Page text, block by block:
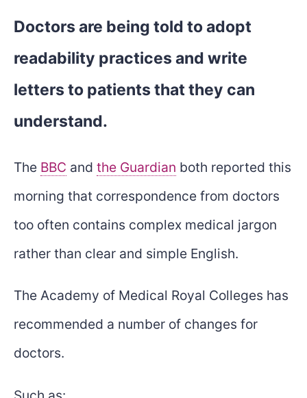
Doctors are being told to adopt
readability practices and write
letters to patients that they can
understand.
The BBC and the Guardian both reported this
morning that correspondence from doctors
too often contains complex medical jargon
rather than clear and simple English.
The Academy of Medical Royal Colleges has
recommended a number of changes for
doctors.